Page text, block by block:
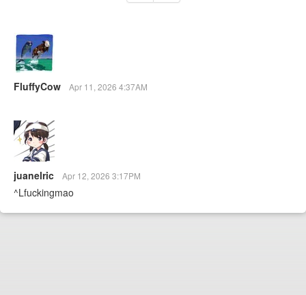
FluffyCow Apr 11, 2026 4:37AM
juanelric Apr 12, 2026 3:17PM
^Lfuckingmao